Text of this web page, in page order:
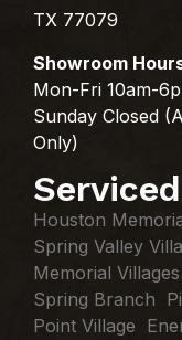
TX 77079
Showroom
Mon-Fri 10am-
Sunday Closed
Only)
Houston
Spring Valley
Memorial Villages
Spring Branch
Point Village